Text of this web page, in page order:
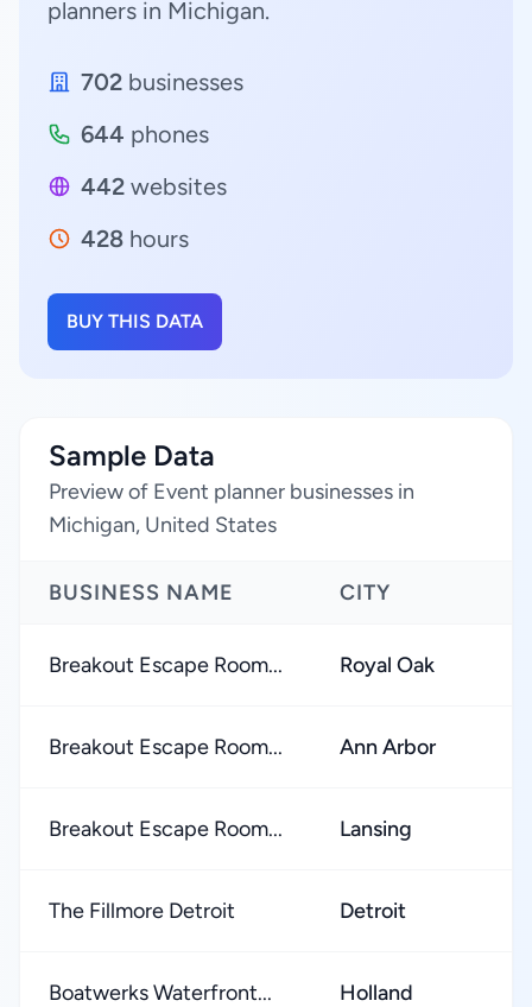
planners in Michigan.
702 businesses
644 phones
442 websites
428 hours
BUY THIS DATA
Sample Data
Preview of Event planner businesses in
Michigan, United States
BUSINESS NAME CITY
Breakout Escape Room... Royal Oak
Breakout Escape Room... Ann Arbor
Breakout Escape Room... Lansing
The Fillmore Detroit Detroit
Boatwerks Waterfront... Holland